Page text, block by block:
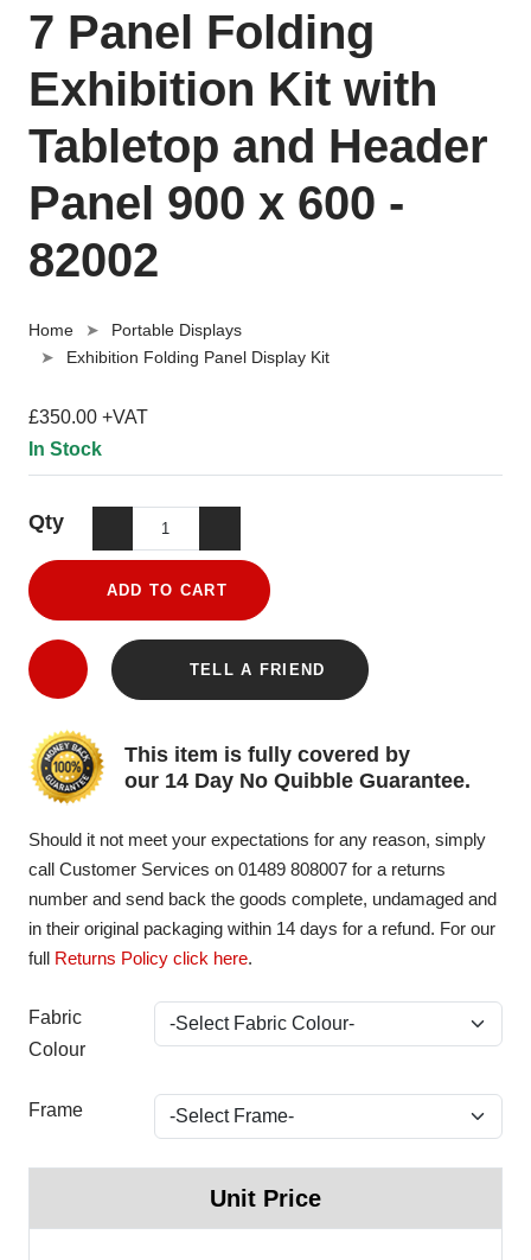
7 Panel Folding
Exhibition Kit with
Tabletop and Header
Panel 900 x 600 -
82002
Home
Portable Displays
Exhibition Folding Panel Display Kit
£350.00 +VAT
In Stock
Qty
ADD TO CART
TELL A FRIEND
This item is fully covered by
our 14 Day No Quibble Guarantee.
Should it not meet your expectations for any reason, simply
call Customer Services on 01489 808007 for a returns
number and send back the goods complete, undamaged and
in their original packaging within 14 days for a refund. For our
full Returns Policy click here.
Fabric
Colour
Frame
Unit Price